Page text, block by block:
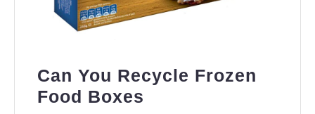
Can You Recycle Frozen
Food Boxes